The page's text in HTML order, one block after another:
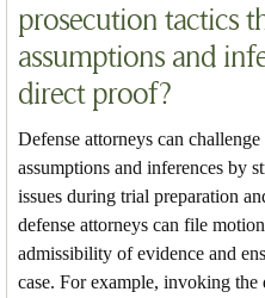
prosecution tactics
assumptions and
direct proof?
Defense attorneys can
assumptions and inferences by
issues during trial preparation
defense attorneys can file
admissibility of evidence and
case. For example, invoking the